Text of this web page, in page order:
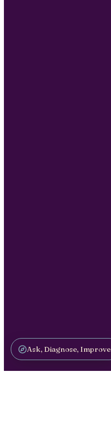
Ask, Diagnose, Improve